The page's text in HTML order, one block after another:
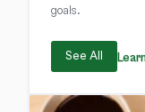
goals.
See All